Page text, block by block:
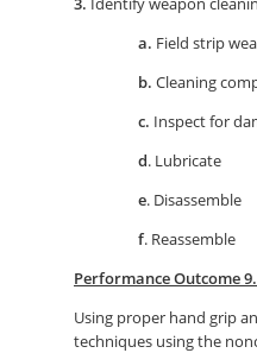
a. Field strip
b. Cleaning
c. Inspect for
d. Lubricate
e. Disassemble
f.
Performance Outcome
Using proper hand grip
techniques using the